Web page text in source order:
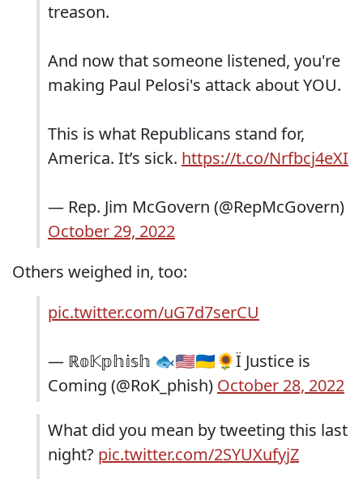
treason.
And now that someone listened, you're
making Paul Pelosi's attack about YOU.
This is what Republicans stand for,
America. It’s sick. https://t.co/Nrfbcj4eXI
— Rep. Jim McGovern (@RepMcGovern)
October 29, 2022
Others weighed in, too:
pic.twitter.com/uG7d7serCU
— ℝ𝕠𝕂𝕡𝕙𝕚𝕤𝕙 🐟🇺🇸🇺🇦🌻Ï Justice is
Coming (@RoK_phish) October 28, 2022
What did you mean by tweeting this last
night? pic.twitter.com/2SYUXufyjZ